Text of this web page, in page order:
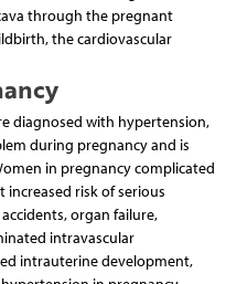
through the pregnant
the cardiovascular
diagnosed with hypertension,
during pregnancy and is
in pregnancy complicated
risk of serious
organ failure,
intravascular
intrauterine development,